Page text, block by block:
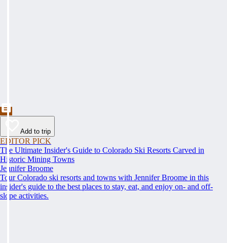
Add to trip
EDITOR PICK
The Ultimate Insider's Guide to Colorado Ski Resorts Carved in
Historic Mining Towns
Jennifer Broome
Tour Colorado ski resorts and towns with Jennifer Broome in this
insider's guide to the best places to stay, eat, and enjoy on- and off-
slope activities.